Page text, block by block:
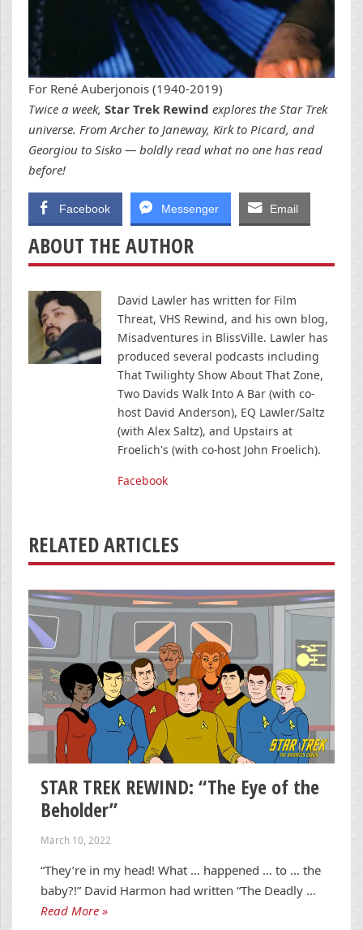
For René Auberjonois (1940-2019)
Twice a week, Star Trek Rewind explores the Star Trek
universe. From Archer to Janeway, Kirk to Picard, and
Georgiou to Sisko — boldly read what no one has read
before!
Facebook Messenger Email
ABOUT THE AUTHOR
David Lawler has written for Film
Threat, VHS Rewind, and his own blog,
Misadventures in BlissVille. Lawler has
produced several podcasts including
That Twilighty Show About That Zone,
Two Davids Walk Into A Bar (with co-
host David Anderson), EQ Lawler/Saltz
(with Alex Saltz), and Upstairs at
Froelich's (with co-host John Froelich).
Facebook
RELATED ARTICLES
STAR TREK REWIND: “The Eye of the
Beholder”
March 10, 2022
“They’re in my head! What … happened … to … the
baby?!” David Harmon had written “The Deadly …
Read More »